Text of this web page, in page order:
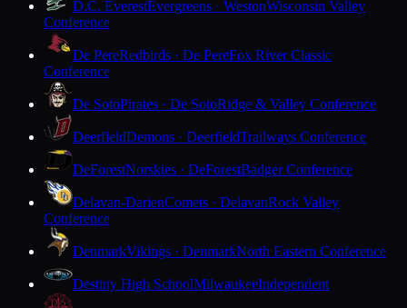
D.C. EverestEvergreens · WestonWisconsin Valley
Conference
De PereRedbirds · De PereFox River Classic
Conference
De SotoPirates · De SotoRidge & Valley Conference
DeerfieldDemons · DeerfieldTrailways Conference
DeForestNorskies · DeForestBadger Conference
Delavan-DarienComets · DelavanRock Valley
Conference
DenmarkVikings · DenmarkNorth Eastern Conference
Destiny High SchoolMilwaukeeIndependent